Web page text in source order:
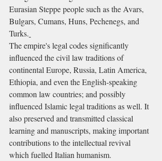
Eurasian Steppe people such as the Avars,
Bulgars, Cumans, Huns, Pechenegs, and
Turks.
The empire's legal codes significantly
influenced the civil law traditions of
continental Europe, Russia, Latin America,
Ethiopia, and even the English-speaking
common law countries; and possibly
influenced Islamic legal traditions as well. It
also preserved and transmitted classical
learning and manuscripts, making important
contributions to the intellectual revival
which fuelled Italian humanism.